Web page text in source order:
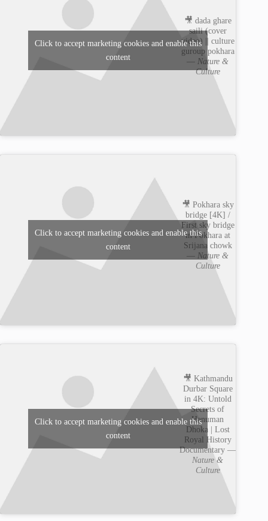
🎥 dada ghare
saili (cover
video) || culture
guroup pokhara
— Nature &
Culture
Click to accept marketing cookies and enable this
content
🎥 Pokhara sky
bridge [4K] /
First sky bridge
in Pokhara at
Srijana chowk
— Nature &
Culture
Click to accept marketing cookies and enable this
content
🎥 Kathmandu
Durbar Square
in 4K: Untold
Secrets of
Hanuman
Dhoka | Lost
Royal History
Documentary —
Nature &
Culture
Click to accept marketing cookies and enable this
content